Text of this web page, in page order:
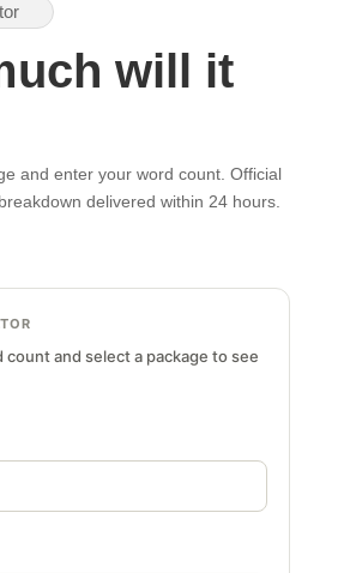
will it
and enter your word count. Official
delivered within 24 hours.
count and select a package to see